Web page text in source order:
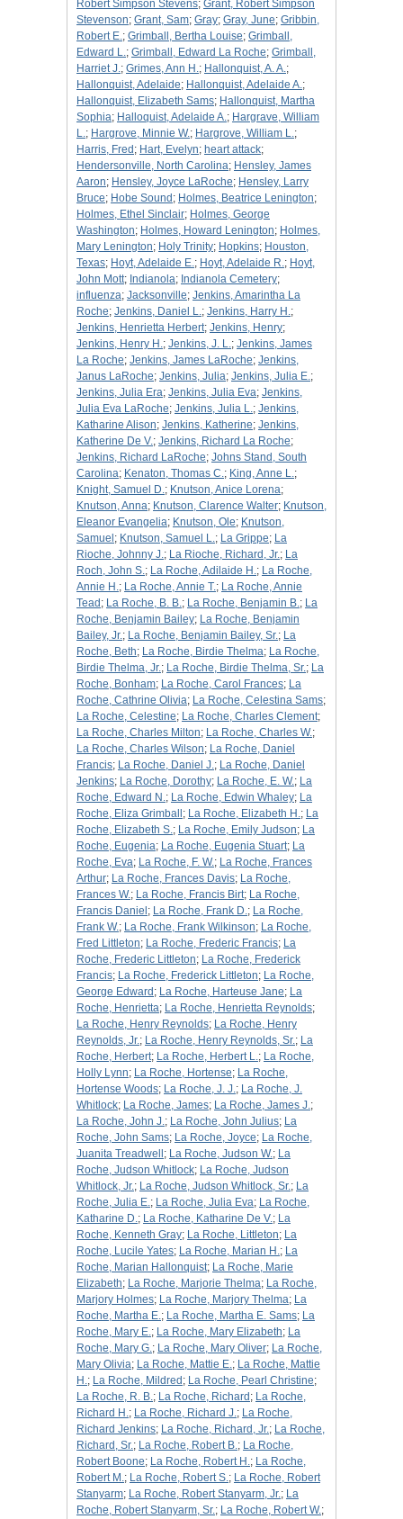
Robert Simpson Stevens; Grant, Robert Simpson
Stevenson; Grant, Sam; Gray; Gray, June; Gribbin,
Robert E.; Grimball, Bertha Louise; Grimball,
Edward L.; Grimball, Edward La Roche; Grimball,
Harriet J.; Grimes, Ann H.; Hallonquist, A. A.;
Hallonquist, Adelaide; Hallonquist, Adelaide A.;
Hallonquist, Elizabeth Sams; Hallonquist, Martha
Sophia; Halloquist, Adelaide A.; Hargrave, William
L.; Hargrove, Minnie W.; Hargrove, William L.;
Harris, Fred ; Hart, Evelyn; heart attack;
Hendersonville, North Carolina; Hensley, James
Aaron; Hensley, Joyce LaRoche; Hensley, Larry
Bruce; Hobe Sound ; Holmes, Beatrice Lenington;
Holmes, Ethel Sinclair; Holmes, George
Washington; Holmes, Howard Lenington; Holmes,
Mary Lenington; Holy Trinity; Hopkins; Houston,
Texas; Hoyt, Adelaide E.; Hoyt, Adelaide R.; Hoyt,
John Mott; Indianola; Indianola Cemetery;
influenza; Jacksonville; Jenkins, Amarintha La
Roche; Jenkins, Daniel L.; Jenkins, Harry H.;
Jenkins, Henrietta Herbert; Jenkins, Henry;
Jenkins, Henry H.; Jenkins, J. L.; Jenkins, James
La Roche; Jenkins, James LaRoche; Jenkins,
Janus LaRoche; Jenkins, Julia; Jenkins, Julia E.;
Jenkins, Julia Era; Jenkins, Julia Eva; Jenkins,
Julia Eva LaRoche; Jenkins, Julia L.; Jenkins,
Katharine Alison; Jenkins, Katherine; Jenkins,
Katherine De V.; Jenkins, Richard La Roche;
Jenkins, Richard LaRoche; Johns Stand, South
Carolina; Kenaton, Thomas C.; King, Anne L.;
Knight, Samuel D.; Knutson, Anice Lorena;
Knutson, Anna; Knutson, Clarence Walter; Knutson,
Eleanor Evangelia; Knutson, Ole; Knutson,
Samuel ; Knutson, Samuel L.; La Grippe; La
Rioche, Johnny J.; La Rioche, Richard, Jr.; La
Roch, John S.; La Roche, Adilaide H.; La Roche,
Annie H.; La Roche, Annie T.; La Roche, Annie
Tead ; La Roche, B. B.; La Roche, Benjamin B.; La
Roche, Benjamin Bailey; La Roche, Benjamin
Bailey, Jr.; La Roche, Benjamin Bailey, Sr.; La
Roche, Beth; La Roche, Birdie Thelma; La Roche,
Birdie Thelma, Jr.; La Roche, Birdie Thelma, Sr.; La
Roche, Bonham; La Roche, Carol Frances; La
Roche, Cathrine Olivia; La Roche, Celestina Sams;
La Roche, Celestine; La Roche, Charles Clement;
La Roche, Charles Milton; La Roche, Charles W.;
La Roche, Charles Wilson; La Roche, Daniel
Francis; La Roche, Daniel J.; La Roche, Daniel
Jenkins; La Roche, Dorothy; La Roche, E. W.; La
Roche, Edward N.; La Roche, Edwin Whaley; La
Roche, Eliza Grimball ; La Roche, Elizabeth H.; La
Roche, Elizabeth S.; La Roche, Emily Judson; La
Roche, Eugenia; La Roche, Eugenia Stuart; La
Roche, Eva; La Roche, F. W.; La Roche, Frances
Arthur; La Roche, Frances Davis; La Roche,
Frances W.; La Roche, Francis Birt; La Roche,
Francis Daniel ; La Roche, Frank D.; La Roche,
Frank W.; La Roche, Frank Wilkinson; La Roche,
Fred Littleton; La Roche, Frederic Francis; La
Roche, Frederic Littleton; La Roche, Frederick
Francis; La Roche, Frederick Littleton; La Roche,
George Edward ; La Roche, Harteuse Jane; La
Roche, Henrietta; La Roche, Henrietta Reynolds;
La Roche, Henry Reynolds; La Roche, Henry
Reynolds, Jr.; La Roche, Henry Reynolds, Sr.; La
Roche, Herbert; La Roche, Herbert L.; La Roche,
Holly Lynn; La Roche, Hortense; La Roche,
Hortense Woods; La Roche, J. J.; La Roche, J.
Whitlock; La Roche, James; La Roche, James J.;
La Roche, John J.; La Roche, John Julius; La
Roche, John Sams; La Roche, Joyce; La Roche,
Juanita Treadwell ; La Roche, Judson W.; La
Roche, Judson Whitlock; La Roche, Judson
Whitlock, Jr.; La Roche, Judson Whitlock, Sr.; La
Roche, Julia E.; La Roche, Julia Eva; La Roche,
Katharine D.; La Roche, Katharine De V.; La
Roche, Kenneth Gray; La Roche, Littleton; La
Roche, Lucile Yates; La Roche, Marian H.; La
Roche, Marian Hallonquist; La Roche, Marie
Elizabeth; La Roche, Marjorie Thelma; La Roche,
Marjory Holmes; La Roche, Marjory Thelma; La
Roche, Martha E.; La Roche, Martha E. Sams; La
Roche, Mary E.; La Roche, Mary Elizabeth; La
Roche, Mary G.; La Roche, Mary Oliver; La Roche,
Mary Olivia; La Roche, Mattie E.; La Roche, Mattie
H.; La Roche, Mildred ; La Roche, Pearl Christine;
La Roche, R. B.; La Roche, Richard ; La Roche,
Richard H.; La Roche, Richard J.; La Roche,
Richard Jenkins; La Roche, Richard, Jr.; La Roche,
Richard, Sr.; La Roche, Robert B.; La Roche,
Robert Boone; La Roche, Robert H.; La Roche,
Robert M.; La Roche, Robert S.; La Roche, Robert
Stanyarm; La Roche, Robert Stanyarm, Jr.; La
Roche, Robert Stanyarm, Sr.; La Roche, Robert W.;